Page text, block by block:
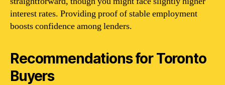
interest rates. Providing proof of stable employment
boosts confidence among lenders.
Recommendations for Toronto
Buyers